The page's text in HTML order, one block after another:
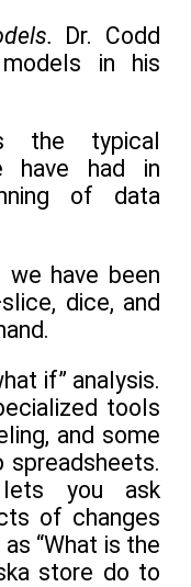
Dr. Codd
in his
the typical
have had in
of data
have been
dice, and
if” analysis.
tools
and some
lets you ask
of changes
“What is the
store do to